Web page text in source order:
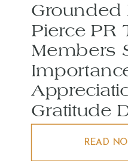
Grounded
Pierce PR
Members
Gratitude
READ